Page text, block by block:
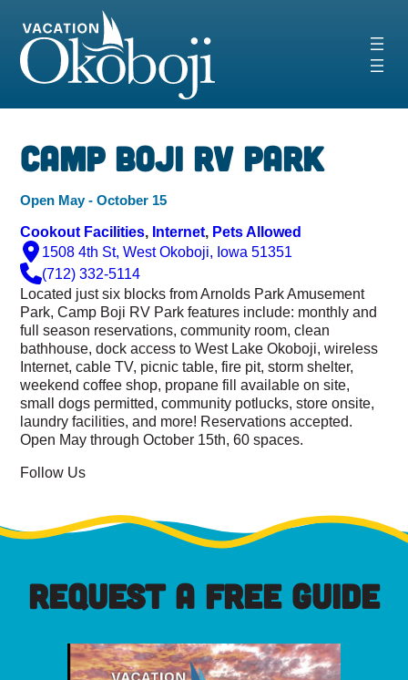
content
‹ ›
Camp Boji RV Park
Open May - October 15
Cookout Facilities, Internet, Pets Allowed
1508 4th St, West Okoboji, Iowa 51351
(712) 332-5114
Located just six blocks from Arnolds Park Amusement
Park, Camp Boji RV Park features include: monthly and
full season reservations, community room, clean
bathhouse, dock access to West Lake Okoboji, wireless
Internet, cable TV, picnic table, fire pit, storm shelter,
weekend coffee shop, propane fill available on site,
small dogs permitted, community potlucks, store onsite,
laundry facilities, and more! Reservations accepted.
Open May through October 15th, 60 spaces.
Follow Us
REQUEST A FREE GUIDE